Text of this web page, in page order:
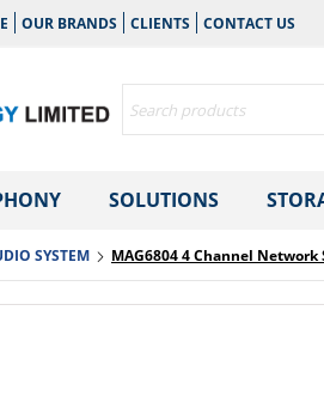
OUR BRANDS CLIENTS CONTACT US
SOLUTIONS
SYSTEM MAG6804 4 Channel